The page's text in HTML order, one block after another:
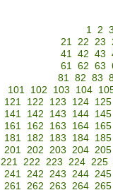
1 2 3
21 22 23
41 42 43
61 62 63
81 82 83
101 102 103 104
121
122 123 124 125
141
142 143 144 145
161
162 163 164 165
181
182 183 184 185
201 202 203 204 205
221 222 223 224 225
241 242 243 244 245
261 262 263 264 265